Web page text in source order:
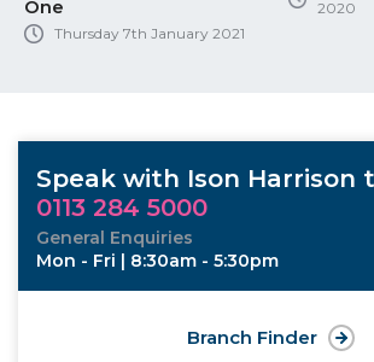
One
Thursday 7th January 2021
2020
Speak with Ison Harrison
0113 284 5000
General Enquiries
Mon - Fri | 8:30am - 5:30pm
Branch Finder